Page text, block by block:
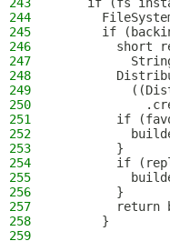
244
245
if
246
short
247
248
249
250
251
if
252
253
        }
254
if
255
256
        }
257
return
258
      }
259